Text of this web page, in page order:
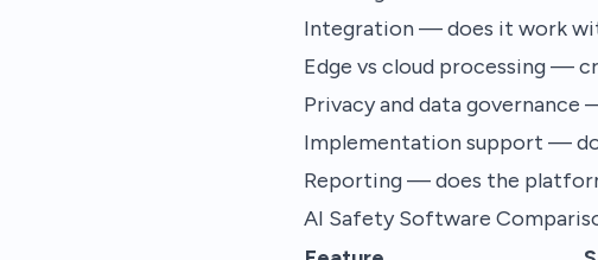
Integration — does it work
Edge vs cloud processing —
Privacy and data
Implementation support —
Reporting — does the
AI Safety Software